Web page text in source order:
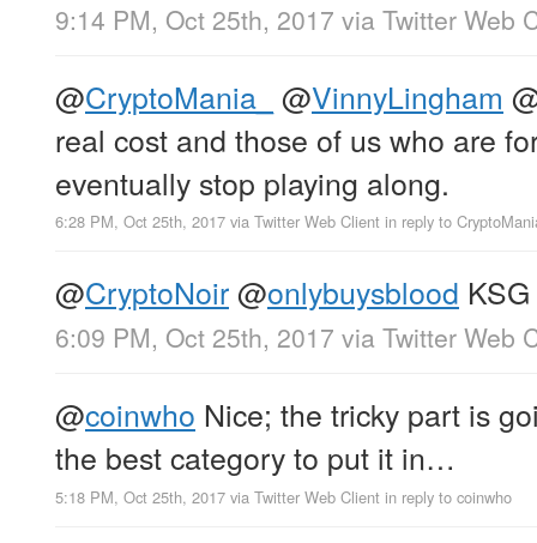
9:14 PM, Oct 25th, 2017 via Twitter Web
@CryptoMania_ @VinnyLingham
real cost and those of us who are
eventually stop playing along.
6:28 PM, Oct 25th, 2017 via Twitter Web Client in reply to
@CryptoNoir@onlybuysblood KSG
6:09 PM, Oct 25th, 2017 via Twitter Web
@coinwho Nice; the tricky part is
the best category to put it in…
5:18 PM, Oct 25th, 2017 via Twitter Web Client in reply to coinwho